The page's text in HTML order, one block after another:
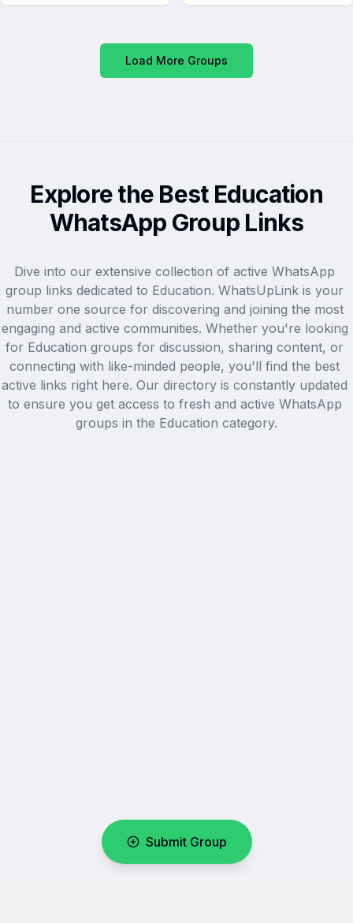
Load More Groups
Explore the Best Education
WhatsApp Group Links
Dive into our extensive collection of active WhatsApp
group links dedicated to Education. WhatsUpLink is your
number one source for discovering and joining the most
engaging and active communities. Whether you're looking
for Education groups for discussion, sharing content, or
connecting with like-minded people, you'll find the best
active links right here. Our directory is constantly updated
to ensure you get access to fresh and active WhatsApp
groups in the Education category.
Submit Group